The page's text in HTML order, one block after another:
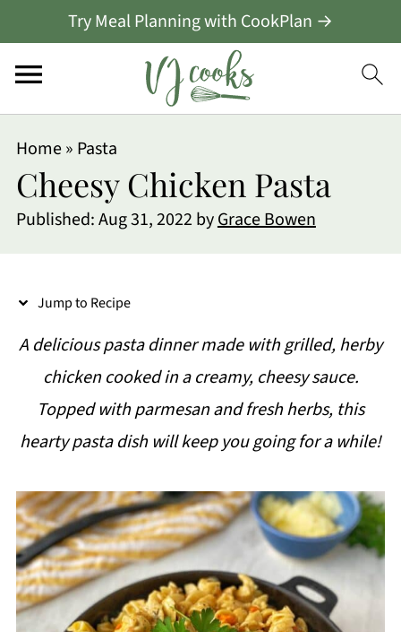
Try Meal Planning with CookPlan →
Home» Pasta
Cheesy Chicken Pasta
Published:Aug 31, 2022 byGrace Bowen
Jump to Recipe
A delicious pasta dinner made with grilled, herby
chicken cooked in a creamy, cheesy sauce.
Topped with parmesan and fresh herbs, this
hearty pasta dish will keep you going for a while!